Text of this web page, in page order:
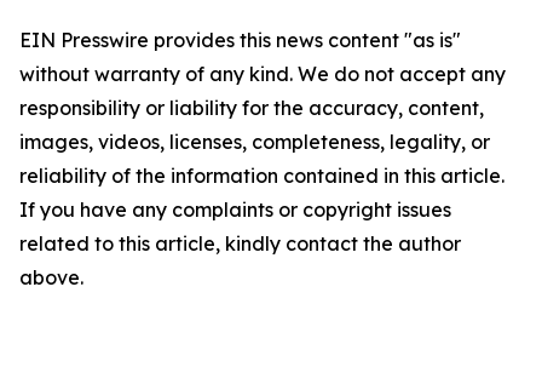
EIN Presswire provides this news content "as is"
without warranty of any kind. We do not accept any
responsibility or liability for the accuracy, content,
images, videos, licenses, completeness, legality, or
reliability of the information contained in this article.
If you have any complaints or copyright issues
related to this article, kindly contact the author
above.